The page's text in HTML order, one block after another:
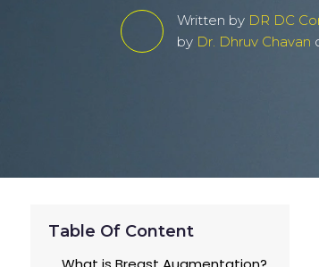
Written by DR DC
by Dr. Dhruv Chavan
Table Of Content